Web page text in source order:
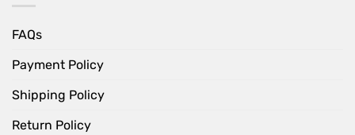
FAQs
Payment Policy
Shipping Policy
Return Policy